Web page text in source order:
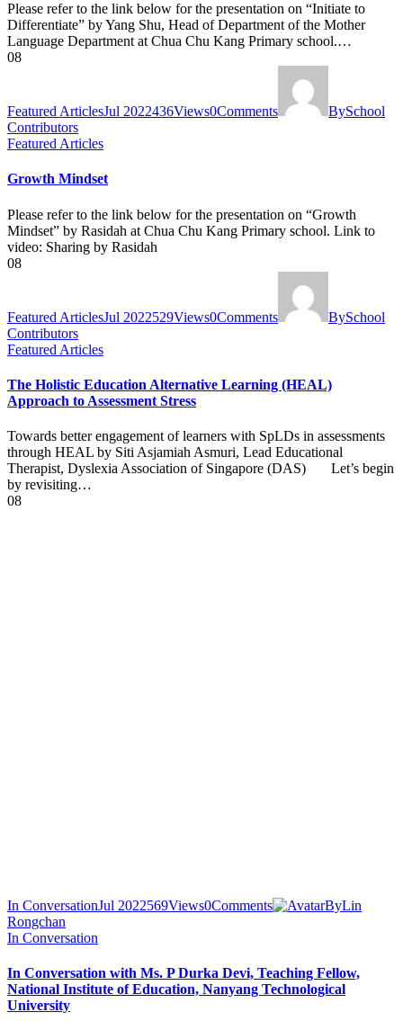
Please refer to the link below for the presentation on “Initiate to
Differentiate” by Yang Shu, Head of Department of the Mother
Language Department at Chua Chu Kang Primary school.…
08
Featured ArticlesJul 2022436Views0Comments BySchool
Contributors
Featured Articles
Growth Mindset
Please refer to the link below for the presentation on “Growth
Mindset” by Rasidah at Chua Chu Kang Primary school. Link to
video: Sharing by Rasidah
08
Featured ArticlesJul 2022529Views0Comments BySchool
Contributors
Featured Articles
The Holistic Education Alternative Learning (HEAL)
Approach to Assessment Stress
Towards better engagement of learners with SpLDs in assessments
through HEAL by Siti Asjamiah Asmuri, Lead Educational
Therapist, Dyslexia Association of Singapore (DAS) Let’s begin
by revisiting…
08
In ConversationJul 2022569Views0Comments ByLin
Rongchan
In Conversation
In Conversation with Ms. P Durka Devi, Teaching Fellow,
National Institute of Education, Nanyang Technological
University